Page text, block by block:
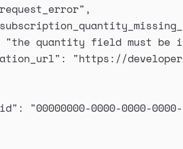
request_error" ,
"the quantity field must be
" : "https://
" : "00000000-0000-0000-